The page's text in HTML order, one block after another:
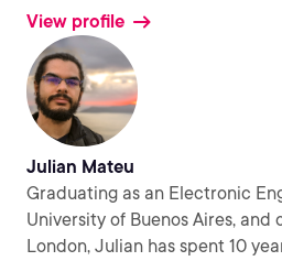
View profile
Julian Mateu
Graduating as an Electronic
University of Buenos Aires,
London, Julian has spent 10